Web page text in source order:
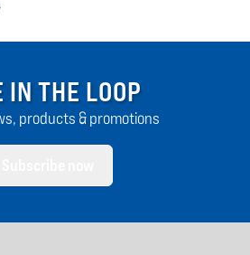
IN THE LOOP
products & promotions